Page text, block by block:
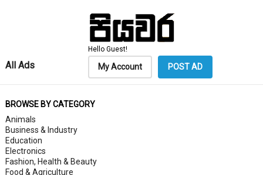
All Ads
Hello Guest!
My Account POST AD
BROWSE BY CATEGORY
Animals
Business & Industry
Education
Electronics
Fashion, Health & Beauty
Food & Agriculture